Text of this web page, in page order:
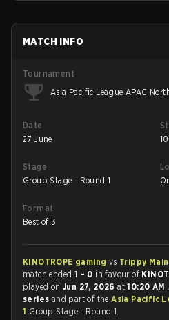
MATCH INFO
Tournament
Asia Pacific League APAC
Date
27 June
Stage
Group Stage - Round 1
Format
Best of 3
KINOTROPE gaming vs Trippy
match ended 1 - 0 in favour of
played onJun 27, 2026at10:20 AM
series and part of theAsia Pacific
1 Group Stage - Round 1.